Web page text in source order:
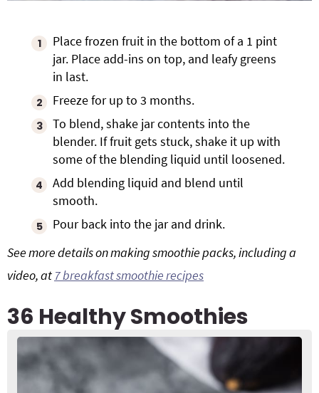
Place frozen fruit in the bottom of a 1 pint
jar. Place add-ins on top, and leafy greens
in last.
Freeze for up to 3 months.
To blend, shake jar contents into the
blender. If fruit gets stuck, shake it up with
some of the blending liquid until loosened.
Add blending liquid and blend until
smooth.
Pour back into the jar and drink.
See more details on making smoothie packs, including a
video, at 7 breakfast smoothie recipes
36 Healthy Smoothies